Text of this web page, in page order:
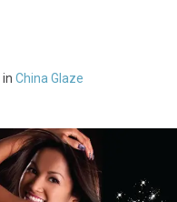
in China Glaze